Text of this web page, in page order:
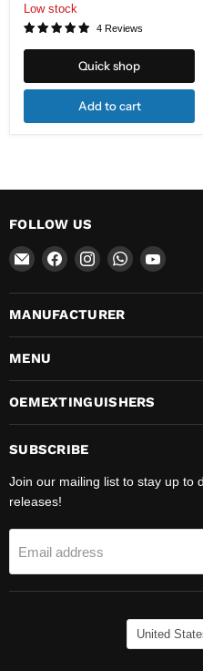
Low stock
4 Reviews
Quick shop
Add to cart
FOLLOW US
Email
OEMExtinguishers
Find
on
Facebook
Find
on
Instagram
Find
on
Find
on
MANUFACTURER
MENU
OEMEXTINGUISHERS
SUBSCRIBE
Join our mailing list to stay up to
releases!
Email address
United